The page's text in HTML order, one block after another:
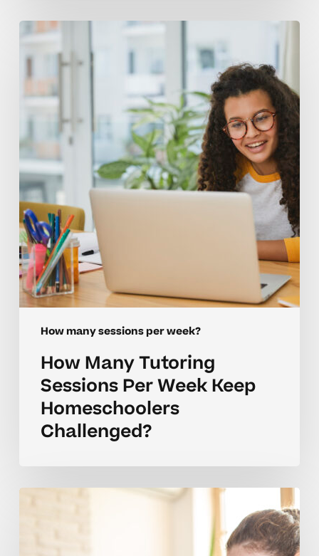
How many sessions per week?
Tutoring
Sessions
Keep
Homeschoolers
Challenged?
How Many Tutoring
Sessions Per Week Keep
Homeschoolers
Challenged?